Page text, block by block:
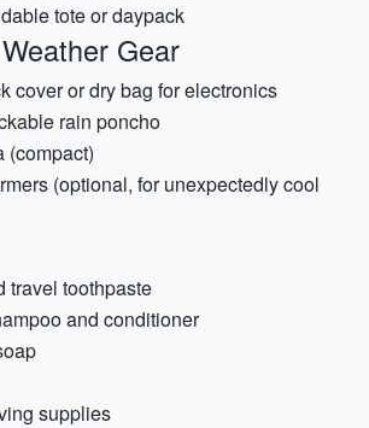
tote or daypack
Gear
cover or dry bag for electronics
rain poncho
(compact)
(optional, for unexpectedly cool
travel toothpaste
and conditioner
supplies